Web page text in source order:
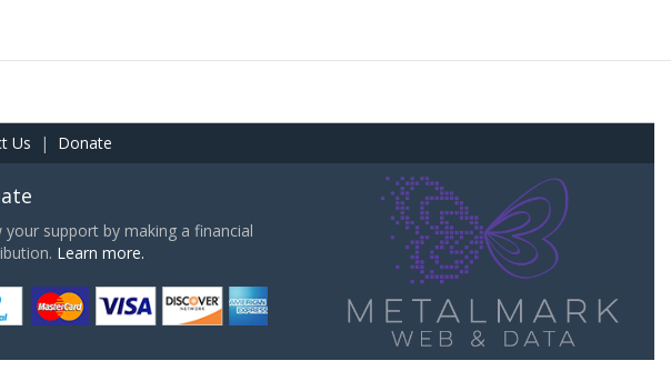
Us | Donate
your support by making a financial
Learn more.